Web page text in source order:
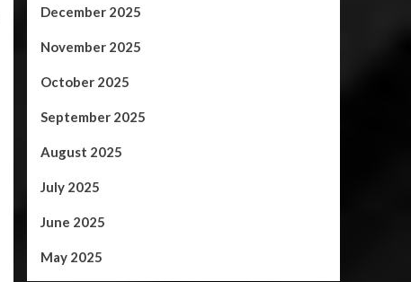
December 2025
November 2025
October 2025
September 2025
August 2025
July 2025
June 2025
May 2025